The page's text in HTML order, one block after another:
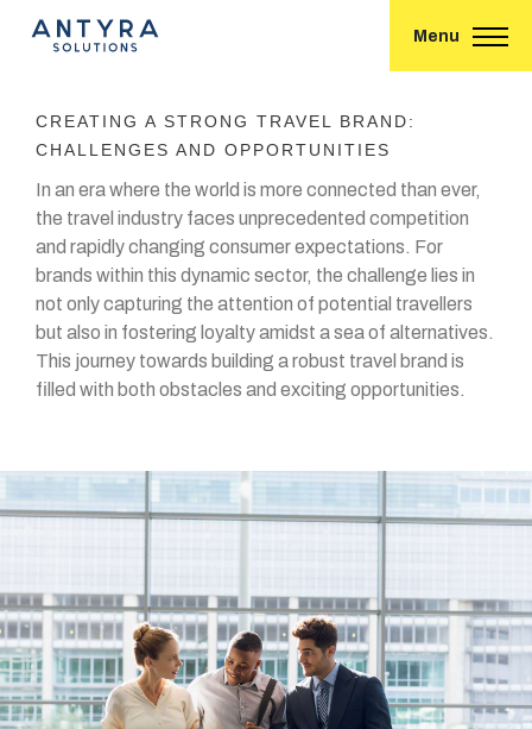
Menu
CREATING A STRONG TRAVEL BRAND:
CHALLENGES AND OPPORTUNITIES
In an era where the world is more connected than ever,
the travel industry faces unprecedented competition
and rapidly changing consumer expectations. For
brands within this dynamic sector, the challenge lies in
not only capturing the attention of potential travellers
but also in fostering loyalty amidst a sea of alternatives.
This journey towards building a robust travel brand is
filled with both obstacles and exciting opportunities.